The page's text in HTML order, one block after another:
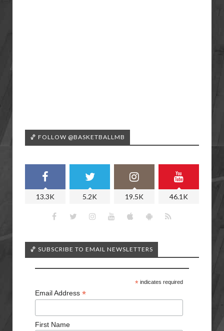
🏀 FOLLOW @BASKETBALLMB
13.3K 5.2K 19.5K 46.1K
🏀 SUBSCRIBE TO EMAIL NEWSLETTERS
*indicates required
Email Address *
First Name